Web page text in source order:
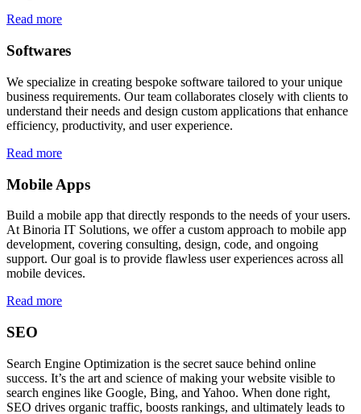
Read more
Softwares
We specialize in creating bespoke software tailored to your unique
business requirements. Our team collaborates closely with clients to
understand their needs and design custom applications that enhance
efficiency, productivity, and user experience.
Read more
Mobile Apps
Build a mobile app that directly responds to the needs of your users.
At Binoria IT Solutions, we offer a custom approach to mobile app
development, covering consulting, design, code, and ongoing
support. Our goal is to provide flawless user experiences across all
mobile devices.
Read more
SEO
Search Engine Optimization is the secret sauce behind online
success. It’s the art and science of making your website visible to
search engines like Google, Bing, and Yahoo. When done right,
SEO drives organic traffic, boosts rankings, and ultimately leads to